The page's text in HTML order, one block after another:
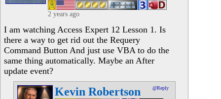
2 years ago
I am watching Access Expert 12 Lesson 1. Is
there a way to get rid out the Requery
Command Button And just use VBA to do the
same thing automatically. Maybe an After
update event?
Kevin Robertson @Reply